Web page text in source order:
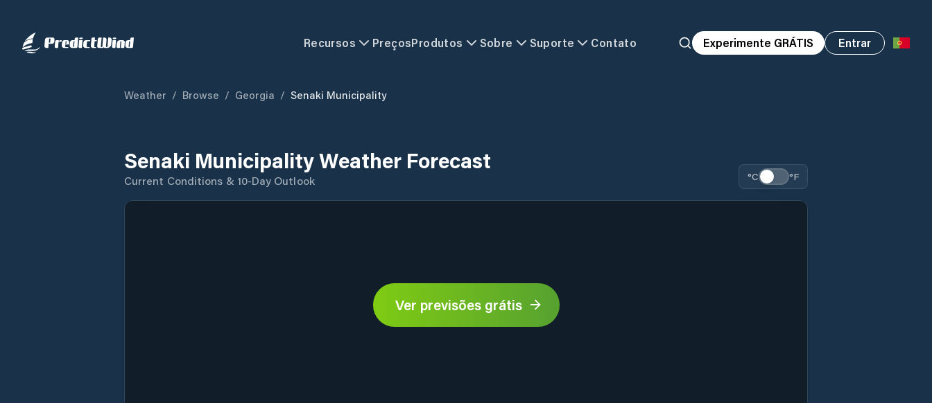
Recursos PreçosProdutos Sobre Suporte Contato Experimente GRÁTIS Entrar
Weather / Browse / Georgia / Senaki Municipality
Senaki Municipality Weather Forecast
Current Conditions & 10-Day Outlook °C °F
Ver previsões grátis